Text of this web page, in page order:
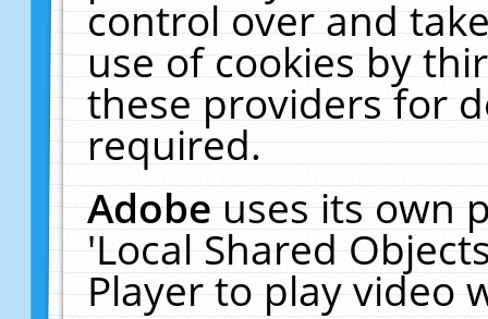
control over and
use of cookies by
these providers for
required.
Adobeuses its own
'Local Shared
Player to play video